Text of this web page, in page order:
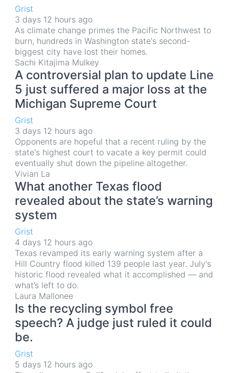
Grist
3 days 12 hours ago
As climate change primes the Pacific Northwest to
burn, hundreds in Washington state's second-
biggest city have lost their homes.
Sachi Kitajima Mulkey
A controversial plan to update Line
5 just suffered a major loss at the
Michigan Supreme Court
Grist
3 days 12 hours ago
Opponents are hopeful that a recent ruling by the
state's highest court to vacate a key permit could
eventually shut down the pipeline altogether.
Vivian La
What another Texas flood
revealed about the state’s warning
system
Grist
4 days 12 hours ago
Texas revamped its early warning system after a
Hill Country flood killed 139 people last year. July's
historic flood revealed what it accomplished — and
what’s left to do.
Laura Mallonee
Is the recycling symbol free
speech? A judge just ruled it could
be.
Grist
5 days 12 hours ago